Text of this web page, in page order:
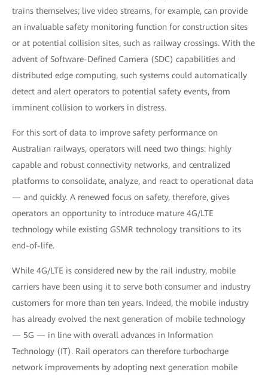
trains themselves; live video streams, for example, can provide
an invaluable safety monitoring function for construction sites
or at potential collision sites, such as railway crossings. With the
advent of Software-Defined Camera (SDC) capabilities and
distributed edge computing, such systems could automatically
detect and alert operators to potential safety events, from
imminent collision to workers in distress.
For this sort of data to improve safety performance on
Australian railways, operators will need two things: highly
capable and robust connectivity networks, and centralized
platforms to consolidate, analyze, and react to operational data
— and quickly. A renewed focus on safety, therefore, gives
operators an opportunity to introduce mature 4G/LTE
technology while existing GSMR technology transitions to its
end-of-life.
While 4G/LTE is considered new by the rail industry, mobile
carriers have been using it to serve both consumer and industry
customers for more than ten years. Indeed, the mobile industry
has already evolved the next generation of mobile technology
— 5G — in line with overall advances in Information
Technology (IT). Rail operators can therefore turbocharge
network improvements by adopting next generation mobile